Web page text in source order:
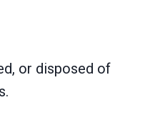
or disposed of